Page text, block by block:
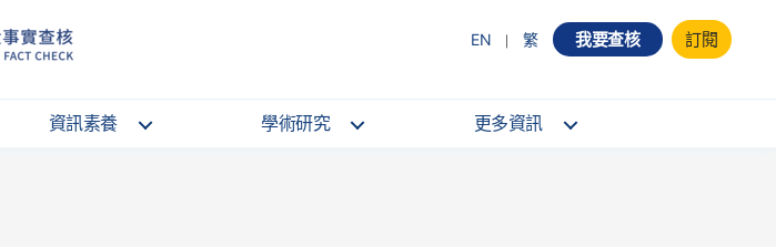
EN 繁 我要查核 訂閱
資訊素養 學術研究 更多資訊